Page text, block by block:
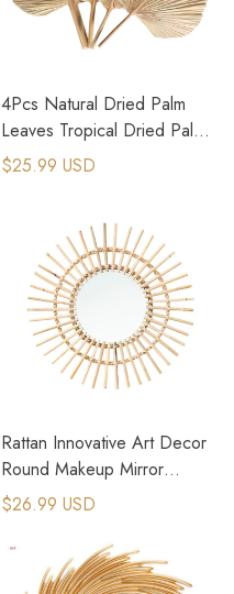
4Pcs Natural Dried Palm
Leaves Tropical Dried Palm
Fans Decor For Boho Home
$25.99 USD
Rattan Innovative Art Decor
Round Makeup Mirror
Dressing Wall Hanging Mirror
$26.99 USD